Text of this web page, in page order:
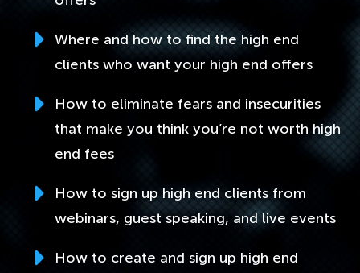
Where and how to find the high end
clients who want your high end offers
How to eliminate fears and insecurities
that make you think you’re not worth high
end fees
How to sign up high end clients from
webinars, guest speaking, and live events
How to create and sign up high end